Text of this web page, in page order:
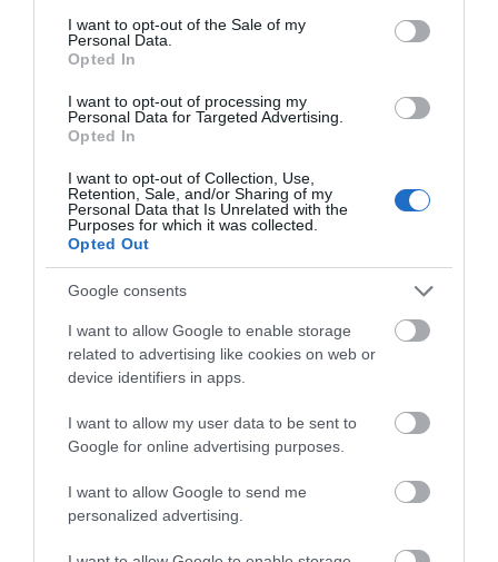
consent section.
I want to opt-out of the Sale of my
Personal Data.
Opted In
I want to opt-out of processing my
Personal Data for Targeted Advertising.
Opted In
I want to opt-out of Collection, Use,
Retention, Sale, and/or Sharing of my
Personal Data that Is Unrelated with the
Purposes for which it was collected.
Opted Out
Google consents
I want to allow Google to enable storage
related to advertising like cookies on web or
device identifiers in apps.
I want to allow my user data to be sent to
Google for online advertising purposes.
I want to allow Google to send me
personalized advertising.
at Thoresby Park
Robin Hood is
Nottingham’s most
culturally significant
attraction; our local
hero…
0.1 miles away
with the whole family to
enjoy everything
Thoresby has to offer.…
JOIN OUR MAILING LIST
Events | Top Attractions | Special Offers |
Competitions
Follow What’s On Nottingham on
Instagram
or sign up to our newsletters for the latest updates from
Sign up
No, thanks